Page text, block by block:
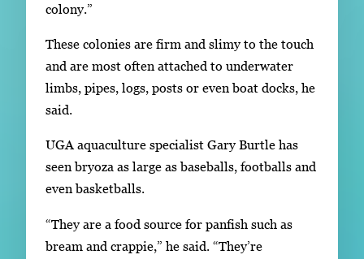
colony.”
These colonies are firm and slimy to the touch
and are most often attached to underwater
limbs, pipes, logs, posts or even boat docks, he
said.
UGA aquaculture specialist Gary Burtle has
seen bryoza as large as baseballs, footballs and
even basketballs.
“They are a food source for panfish such as
bream and crappie,” he said. “They’re